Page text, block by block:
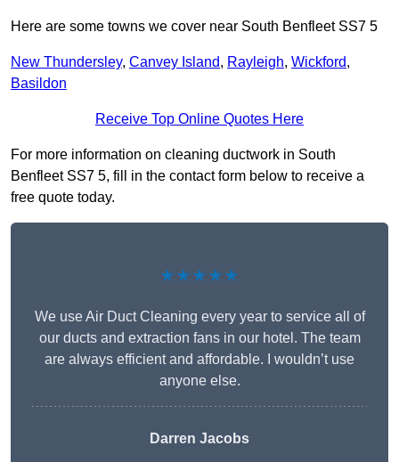
Here are some towns we cover near South Benfleet SS7 5
New Thundersley, Canvey Island, Rayleigh, Wickford,
Basildon
Receive Top Online Quotes Here
For more information on cleaning ductwork in South
Benfleet SS7 5, fill in the contact form below to receive a
free quote today.
★★★★★
We use Air Duct Cleaning every year to service all of
our ducts and extraction fans in our hotel. The team
are always efficient and affordable. I wouldn’t use
anyone else.
Darren Jacobs